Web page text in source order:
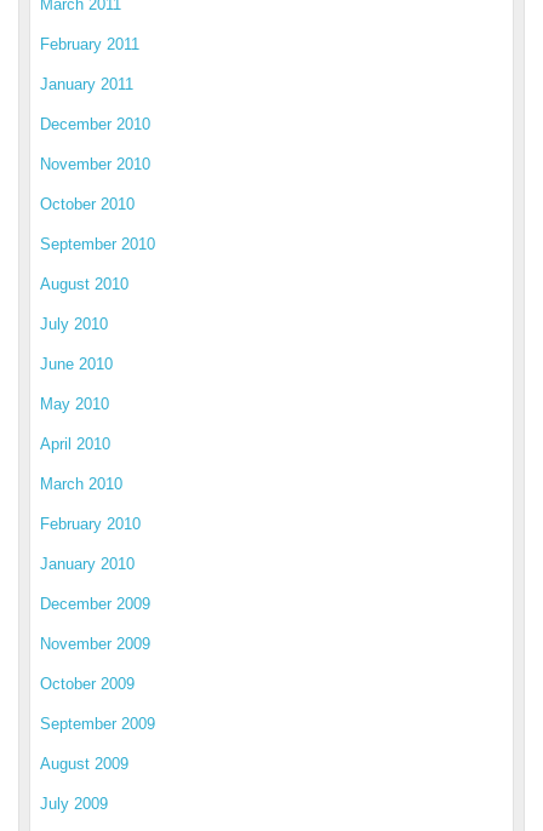
March 2011
February 2011
January 2011
December 2010
November 2010
October 2010
September 2010
August 2010
July 2010
June 2010
May 2010
April 2010
March 2010
February 2010
January 2010
December 2009
November 2009
October 2009
September 2009
August 2009
July 2009